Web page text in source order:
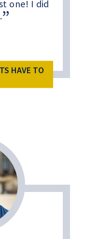
one! I did
HAVE TO